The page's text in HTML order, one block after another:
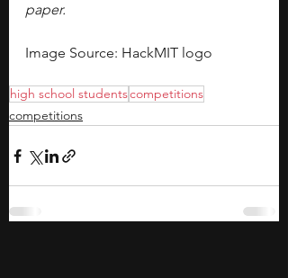
paper.
Image Source: HackMIT logo
high school studentscompetitions
competitions